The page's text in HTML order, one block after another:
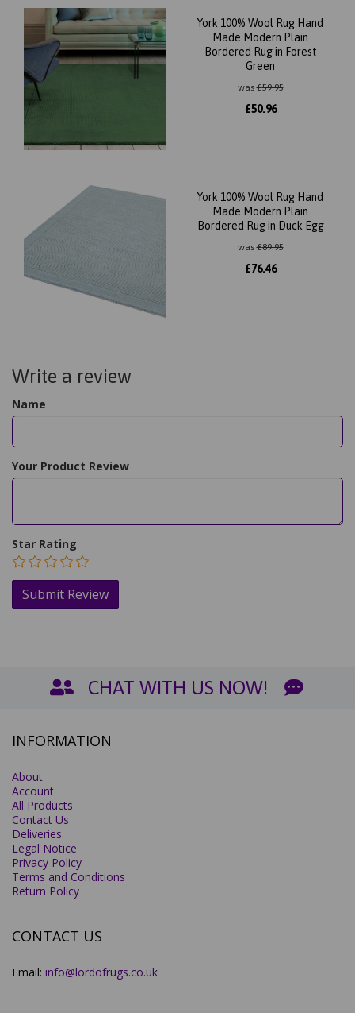
York 100% Wool Rug Hand
Made Modern Plain
Bordered Rug in Forest
Green
was£59.95
£50.96
York 100% Wool Rug Hand
Made Modern Plain
Bordered Rug in Duck Egg
was£89.95
£76.46
Write a review
Name
Your Product Review
Star Rating
CHAT WITH US NOW!
INFORMATION
About
Account
All Products
Contact Us
Deliveries
Legal Notice
Privacy Policy
Terms and Conditions
Return Policy
CONTACT US
Email: info@lordofrugs.co.uk